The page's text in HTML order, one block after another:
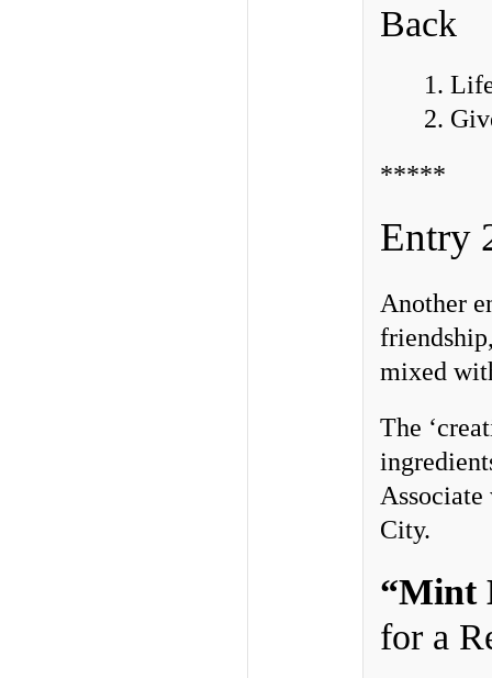
Back
1.
2.
*****
Entry
Another
mixed
The
City.
“Mint
for a